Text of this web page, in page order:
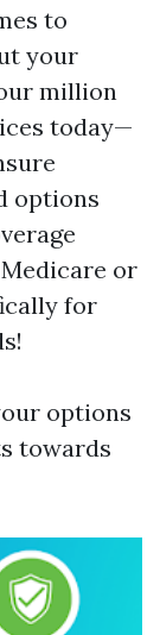
to
your
million
today—
options
or
for
options
towards